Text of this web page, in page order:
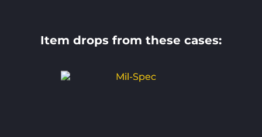
Item drops from these cases: